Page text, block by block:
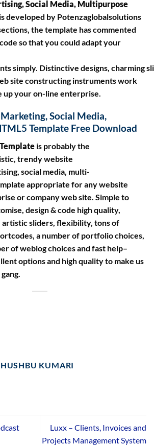
Social Media, Multipurpose
is developed by Potenzaglobalsolutions
the template has commented
so that you could adapt your
simply. Distinctive designs, charming
site constructing instruments work
up your on-line enterprise.
Marketing, Social Media,
Template Free Download
is probably the
trendy website
social media, multi-
appropriate for any website
or company web site. Simple to
design & code high quality,
artistic sliders, flexibility, tons of
a number of portfolio choices,
of weblog choices and fast help–
options and high quality to make us
KUMARI
Luxx – Clients, Invoices and
Projects Management System